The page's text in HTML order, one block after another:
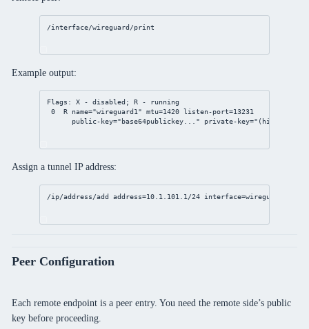
/interface/wireguard/print
Example output:
Flags: X - disabled; R - running
0  R name="wireguard1" mtu=1420 listen-port=13231
public-key="base64publickey..." private-key="(hidden)"
Assign a tunnel IP address:
/ip/address/add address=10.1.101.1/24 interface=wireguard1
Peer Configuration
Each remote endpoint is a peer entry. You need the remote side’s public
key before proceeding.